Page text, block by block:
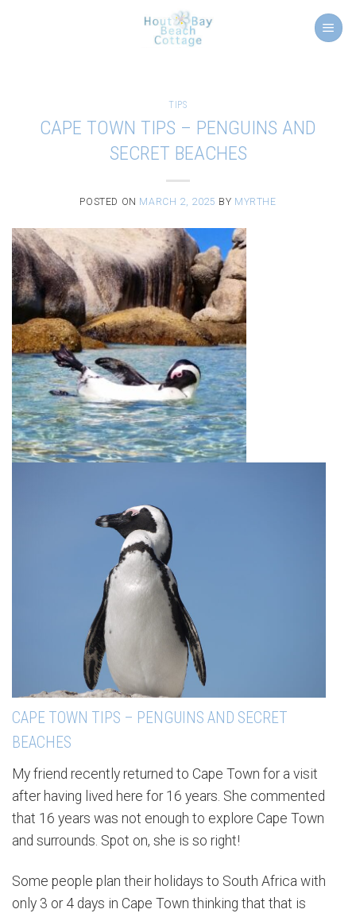
TIPS
CAPE TOWN TIPS – PENGUINS AND
SECRET BEACHES
POSTED ON MARCH 2, 2025 BY MYRTHE
CAPE TOWN TIPS – PENGUINS AND SECRET
BEACHES
My friend recently returned to Cape Town for a visit
after having lived here for 16 years. She commented
that 16 years was not enough to explore Cape Town
and surrounds. Spot on, she is so right!
Some people plan their holidays to South Africa with
only 3 or 4 days in Cape Town thinking that that is